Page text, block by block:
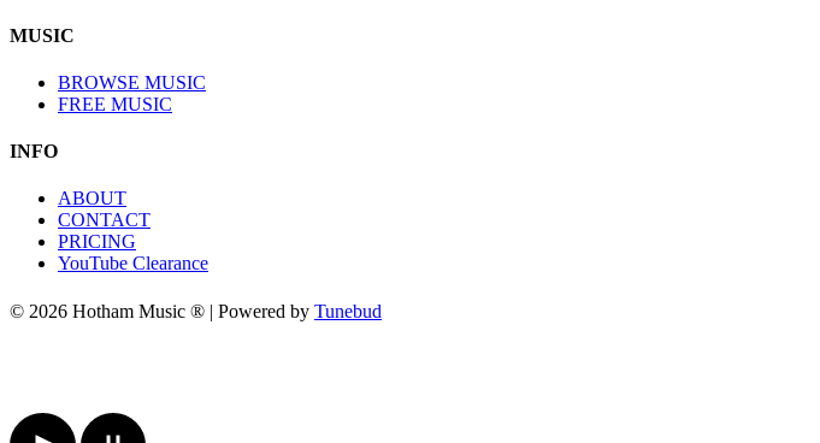
MUSIC
BROWSE MUSIC
FREE MUSIC
INFO
ABOUT
CONTACT
PRICING
YouTube Clearance
© 2026 Hotham Music ® | Powered by Tunebud